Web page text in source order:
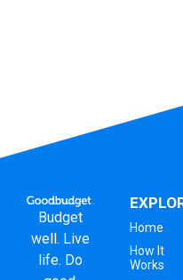
Budget
well. Live
life. Do
Home
How It
Works